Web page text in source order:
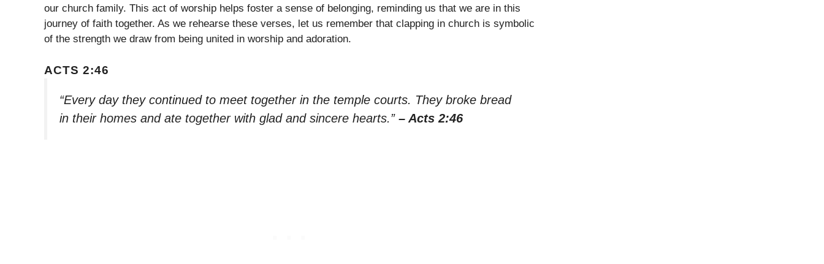
our church family. This act of worship helps foster a sense of belonging, reminding us that we are in this
journey of faith together. As we rehearse these verses, let us remember that clapping in church is symbolic
of the strength we draw from being united in worship and adoration.
ACTS 2:46
“Every day they continued to meet together in the temple courts. They broke bread
in their homes and ate together with glad and sincere hearts.” – Acts 2:46